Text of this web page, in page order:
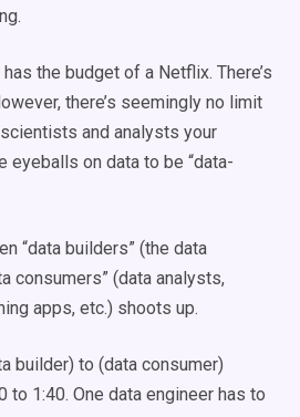
the budget of a Netflix. There’s
there’s seemingly no limit
and analysts your
eyeballs on data to be “data-
“data builders” (the data
consumers” (data analysts,
apps, etc.) shoots up.
builder) to (data consumer)
to 1:40. One data engineer has to